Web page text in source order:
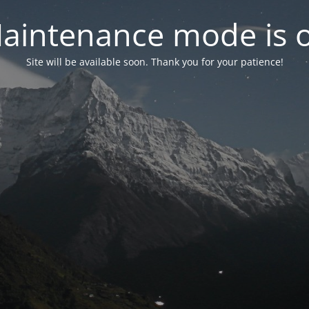
mode is
Site will be available soon. Thank you for your patience!